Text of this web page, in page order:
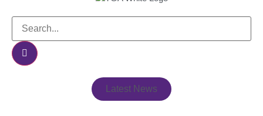
Latest News